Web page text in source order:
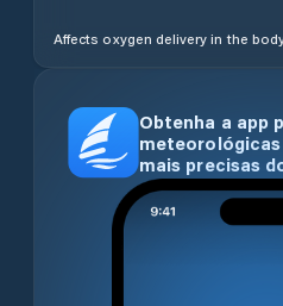
Affects oxygen delivery in the
Obtenha a app
mais precisas